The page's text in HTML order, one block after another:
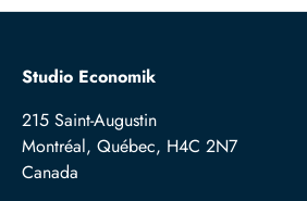
Studio Economik
215 Saint-Augustin
Montréal, Québec, H4C 2N7
Canada